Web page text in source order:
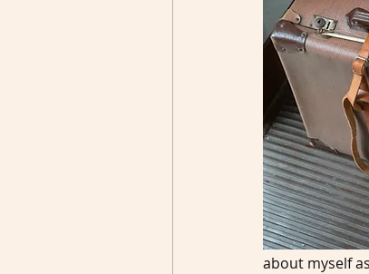
about myself